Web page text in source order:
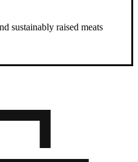
sustainably raised meats